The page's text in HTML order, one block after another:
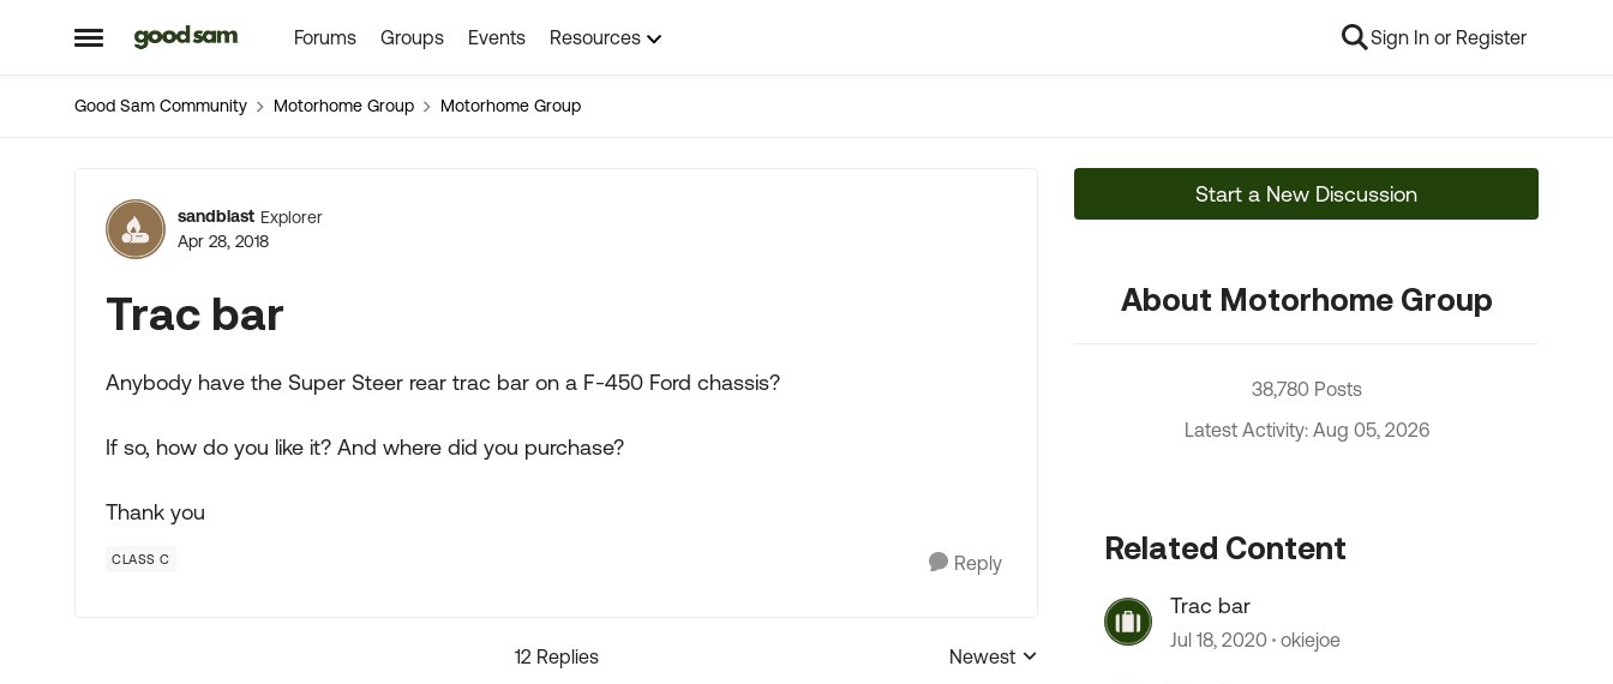
Open Side Menu
Skip to content Forums Groups Events Resources Sign In or Register
Good Sam Community Motorhome Group Motorhome Group
Forum Discussion
sandblast Explorer
Apr 28, 2018
Trac bar
Anybody have the Super Steer rear trac bar on a F-450 Ford chassis?
If so, how do you like it? And where did you purchase?
Thank you
CLASS C Reply
12 Replies
Replies sorted by
Newest
Start a New Discussion
About Motorhome Group
38,780 Posts
Latest Activity: Aug 05, 2026
Related Content
Trac bar
Jul 18, 2020 okiejoe